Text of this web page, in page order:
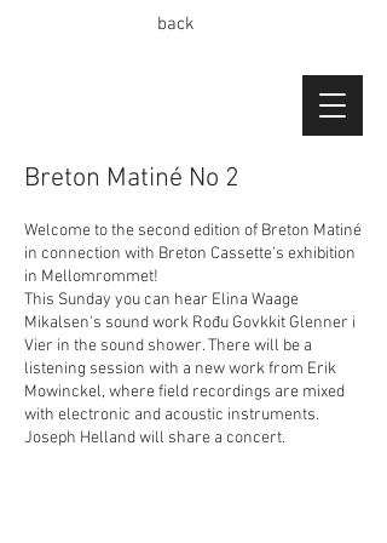
back
Breton Matiné No 2
Welcome to the second edition of Breton Matiné
in connection with Breton Cassette's exhibition
in Mellomrommet!
This Sunday you can hear Elina Waage
Mikalsen's sound work Rođu Govkkit Glenner i
Vier in the sound shower. There will be a
listening session with a new work from Erik
Mowinckel, where field recordings are mixed
with electronic and acoustic instruments.
Joseph Helland will share a concert.